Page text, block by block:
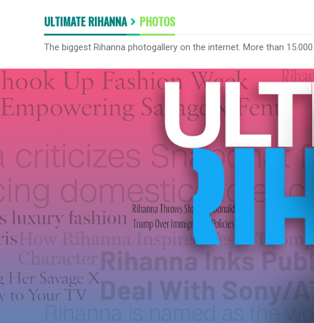
ULTIMATE RIHANNA PHOTOS
The biggest Rihanna photogallery on the internet. More than